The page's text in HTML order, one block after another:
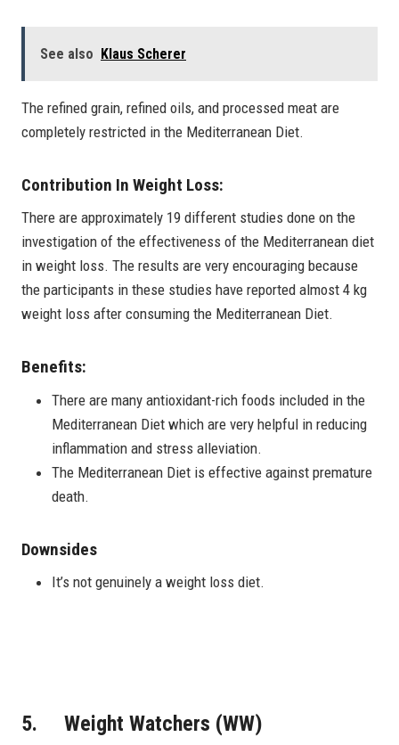
See also Klaus Scherer
The refined grain, refined oils, and processed meat are
completely restricted in the Mediterranean Diet.
Contribution In Weight Loss:
There are approximately 19 different studies done on the
investigation of the effectiveness of the Mediterranean diet
in weight loss. The results are very encouraging because
the participants in these studies have reported almost 4 kg
weight loss after consuming the Mediterranean Diet.
Benefits:
There are many antioxidant-rich foods included in the
Mediterranean Diet which are very helpful in reducing
inflammation and stress alleviation.
The Mediterranean Diet is effective against premature
death.
Downsides
It’s not genuinely a weight loss diet.
5. Weight Watchers (WW)